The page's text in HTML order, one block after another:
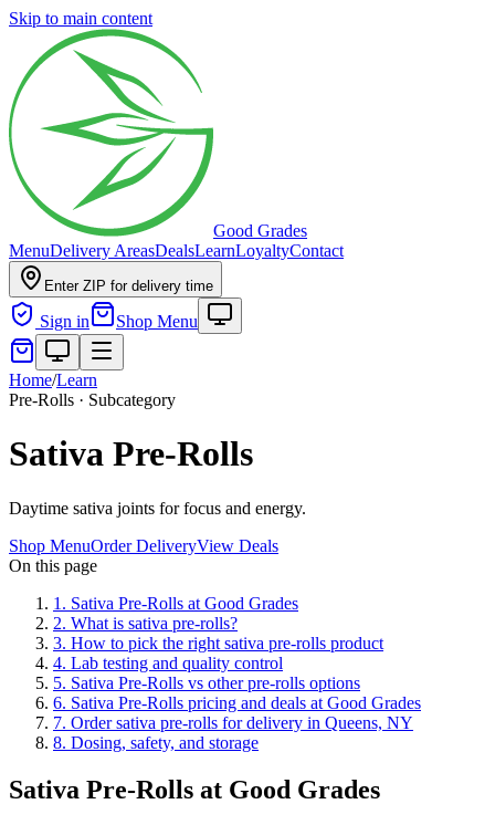
Skip to main content
Good Grades
MenuDelivery AreasDealsLearnLoyaltyContact
Enter ZIP for delivery time
Sign in Shop Menu
Home/Learn
Pre-Rolls · Subcategory
Sativa Pre-Rolls
Daytime sativa joints for focus and energy.
Shop MenuOrder DeliveryView Deals
On this page
1 . Sativa Pre-Rolls at Good Grades
2. What is sativa pre-rolls?
3. How to pick the right sativa pre-rolls product
4. Lab testing and quality control
5. Sativa Pre-Rolls vs other pre-rolls options
6. Sativa Pre-Rolls pricing and deals at Good Grades
7. Order sativa pre-rolls for delivery in Queens, NY
8. Dosing, safety, and storage
Sativa Pre-Rolls at Good Grades